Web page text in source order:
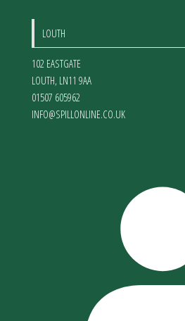
LOUTH
102 EASTGATE
LOUTH, LN11 9AA
01507 605962
INFO@SPILLONLINE.CO.UK